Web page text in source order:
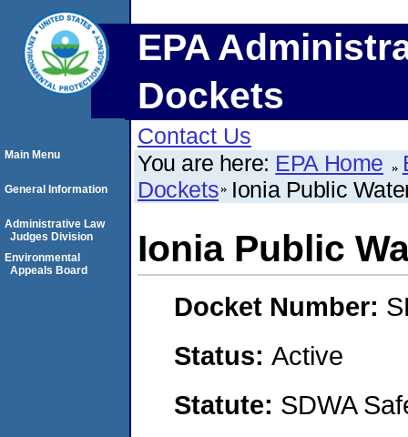
EPA
Dockets
Contact Us
You are here: EPA Home
Dockets Ionia Public
Ionia Public
Docket Number:
Status: Active
Statute: SDWA
Main Menu
General Information
Administrative Law
Judges Division
Environmental
Appeals Board